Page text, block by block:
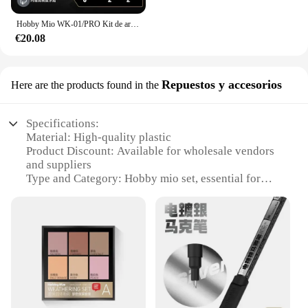
Hobby Mio WK-01/PRO Kit de arma General Mecha, piezas de máquina Gatling, modelo de montaje, herramientas para traje móvil, accesorios de bricolaje para niña
€20.08
Here are the products found in the Repuestos y accesorios
Specifications:
Material: High-quality plastic
Product Discount: Available for wholesale vendors
and suppliers
Type and Category: Hobby mio set, essential for
Design and Style: Ergonomic and user-friendly
Usage and Purpose: Ideal for assembling and
customizing models
Typical Adaptive Scenario: Suitable for both
beginners and advanced modelers
Shape or Size or Weight or Quantity:
Comprehensive set with various pieces for diverse